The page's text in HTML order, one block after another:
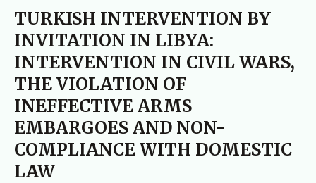
TURKISH INTERVENTION BY
INVITATION IN LIBYA:
INTERVENTION IN CIVIL WARS,
THE VIOLATION OF
INEFFECTIVE ARMS
EMBARGOES AND NON-
COMPLIANCE WITH DOMESTIC
LAW